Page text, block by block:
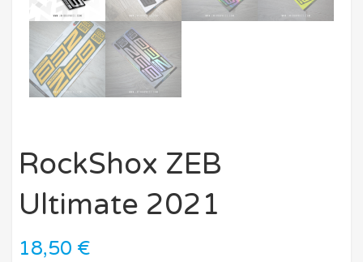
RockShox ZEB
Ultimate 2021
18,50 €